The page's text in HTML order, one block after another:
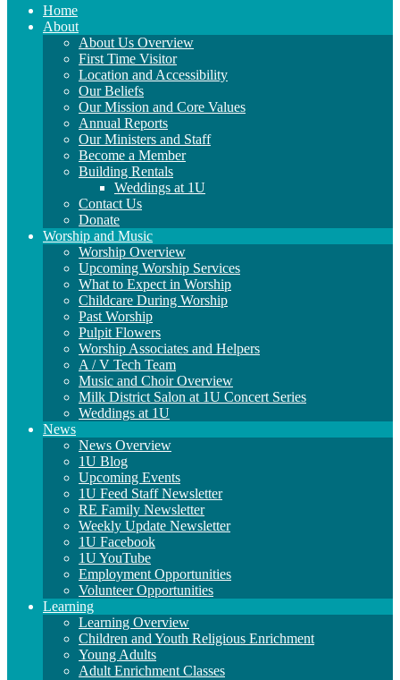
Main
Navigation
Home
About
About Us Overview
First Time Visitor
Location and Accessibility
Our Beliefs
Our Mission and Core Values
Annual Reports
Our Ministers and Staff
Become a Member
Building Rentals
Weddings at 1U
Contact Us
Donate
Worship and Music
Worship Overview
Upcoming Worship Services
What to Expect in Worship
Childcare During Worship
Past Worship
Pulpit Flowers
Worship Associates and Helpers
A / V Tech Team
Music and Choir Overview
Milk District Salon at 1U Concert Series
Weddings at 1U
News
News Overview
1U Blog
Upcoming Events
1U Feed Staff Newsletter
RE Family Newsletter
Weekly Update Newsletter
1U Facebook
1U YouTube
Employment Opportunities
Volunteer Opportunities
Learning
Learning Overview
Children and Youth Religious Enrichment
Young Adults
Adult Enrichment Classes